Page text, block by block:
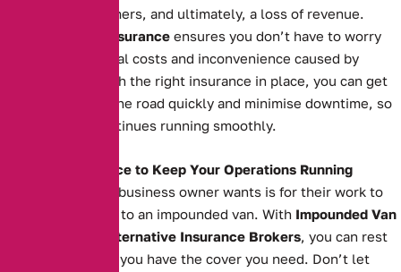
unsatisfied customers, and ultimately, a loss of revenue.
Impounded Van Insurance ensures you don’t have to worry
about the additional costs and inconvenience caused by
impoundment. With the right insurance in place, you can get
your van back on the road quickly and minimise downtime, so
your business continues running smoothly.
The Right Insurance to Keep Your Operations Running
The last thing any business owner wants is for their work to
grind to a halt due to an impounded van. With Impounded Van
Alternative Insurance Brokers, you can rest
easy knowing that you have the cover you need. Don’t let